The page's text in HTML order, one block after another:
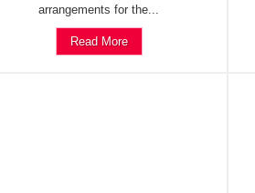
arrangements for the...
Read More